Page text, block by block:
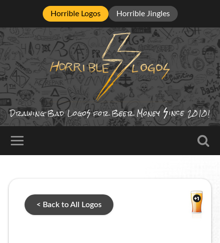
Horrible Logos Horrible Jingles
Drawing BadLogo for Beer Money ince 2010!
< Back to All Logos